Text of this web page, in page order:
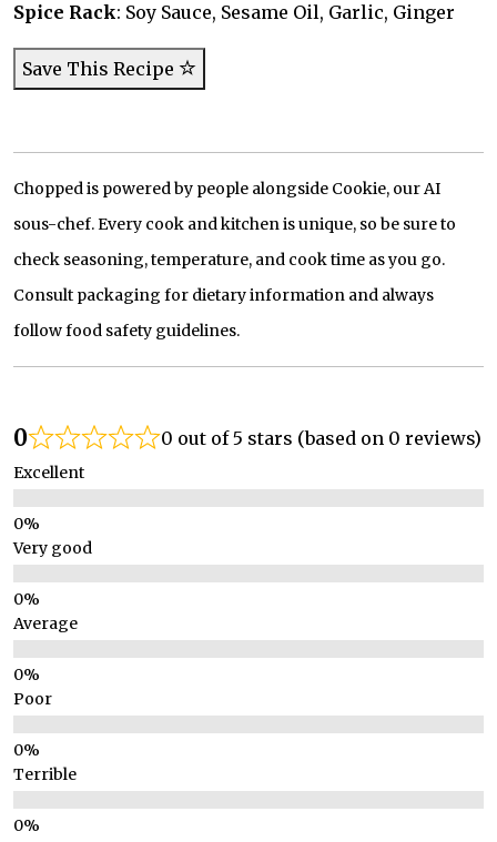
Spice Rack: Soy Sauce, Sesame Oil, Garlic, Ginger
Save This Recipe
Chopped is powered by people alongside Cookie, our AI
sous-chef. Every cook and kitchen is unique, so be sure to
check seasoning, temperature, and cook time as you go.
Consult packaging for dietary information and always
follow food safety guidelines.
0 0 out of 5 stars (based on 0 reviews)
Excellent
Very good
Average
Poor
Terrible